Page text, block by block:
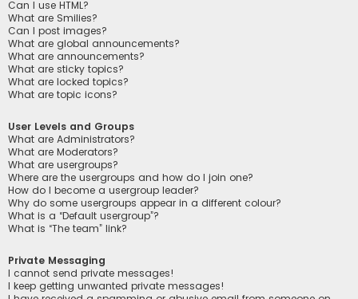
Can I use HTML?
What are Smilies?
Can I post images?
What are global announcements?
What are announcements?
What are sticky topics?
What are locked topics?
What are topic icons?
User Levels and Groups
What are Administrators?
What are Moderators?
What are usergroups?
Where are the usergroups and how do I join one?
How do I become a usergroup leader?
Why do some usergroups appear in a different colour?
What is a “Default usergroup”?
What is “The team” link?
Private Messaging
I cannot send private messages!
I keep getting unwanted private messages!